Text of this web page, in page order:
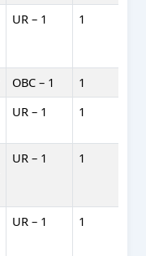
UR – 1 1
OBC – 1
1
UR – 1 1
UR – 1 1
UR – 1 1